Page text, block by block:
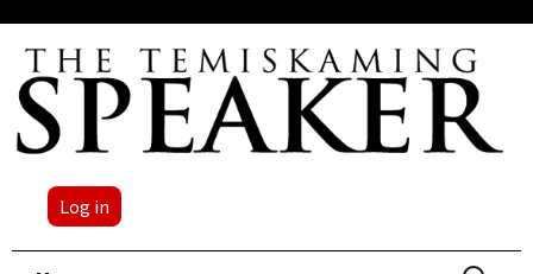
Log in
Search